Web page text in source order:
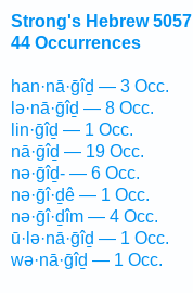
Strong's Hebrew 5057
44 Occurrences
han·nā·ḡîḏ — 3 Occ.
lə·nā·ḡîḏ — 8 Occ.
lin·ḡîḏ — 1 Occ.
nā·ḡîḏ — 19 Occ.
nə·ḡîḏ- — 6 Occ.
nə·ḡî·ḏê — 1 Occ.
nə·ḡî·ḏîm — 4 Occ.
ū·lə·nā·ḡîḏ — 1 Occ.
wə·nā·ḡîḏ — 1 Occ.